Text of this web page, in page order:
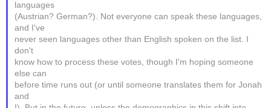
languages
(Austrian? German?). Not everyone can speak these languages,
and I've
never seen languages other than English spoken on the list. I
don't
know how to process these votes, though I'm hoping someone
else can
before time runs out (or until someone translates them for Jonah
and